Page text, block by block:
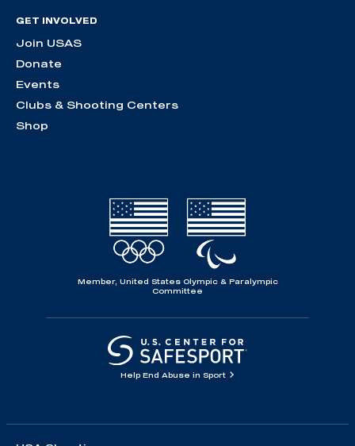
GET INVOLVED
Join USAS
Donate
Events
Clubs & Shooting Centers
Shop
Member, United States Olympic & Paralympic
Committee
Help End Abuse in Sport